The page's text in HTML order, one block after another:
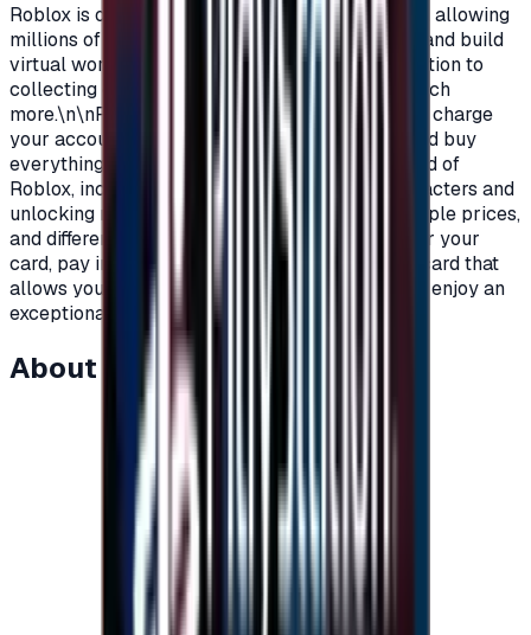
Roblox is one of the most popular online games, allowing
millions of players around the world to explore and build
virtual worlds, with their own characters, in addition to
collecting objects, clothes, materials, and so much
more.\n\nRoblox Prepaid gift cards allow you to charge
your account on Roblox, in order to purchase and buy
everything you need as a player within the world of
Roblox, including clothes, add-ons, games, characters and
unlocking new worlds.\nRoblox cards with multiple prices,
and different packages to suit all players.\nOrder your
card, pay in completely secure ways and get a card that
allows you to charge your account on Roblox to enjoy an
exceptional experience on Roblox.\n
About this item